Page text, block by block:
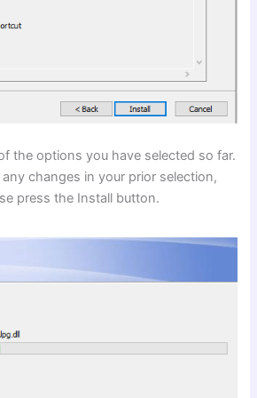
the options you have selected so far.
changes in your prior selection,
press the Install button.